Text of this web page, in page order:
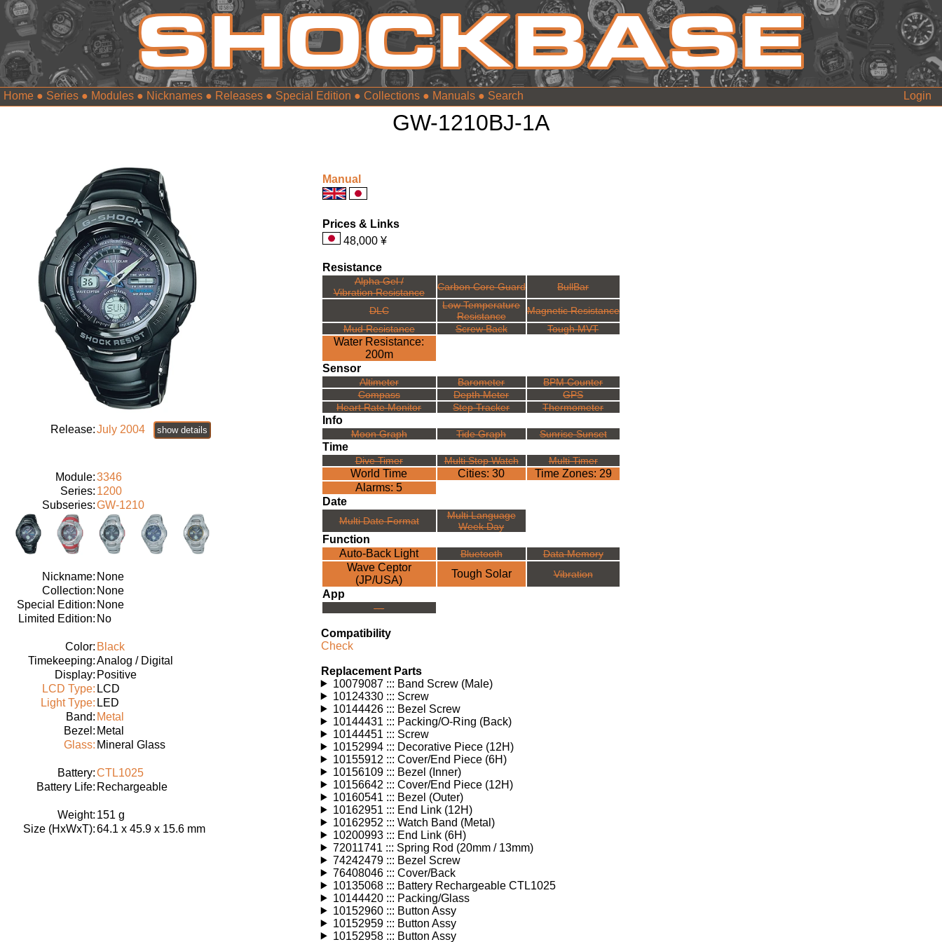
Home ● Series ● Modules ● Nicknames ● Releases ● Special Edition ● Collections ● Manuals ● Login
GW-1210BJ-1A
Release:July 2004 show details
Module:3346
Series: 1200
Subseries:GW-1210
Nickname: None
Collection: None
Special Edition: None
Limited Edition: No
Color: Black
Timekeeping:Analog / Digital
Display: Positive
LCD Type: LCD
Light Type: LED
Band: Metal
Bezel: Metal
Glass: Mineral Glass
Battery:CTL1025
Battery Life: Rechargeable
Weight: 151 g
Size (HxWxT):64.1 x 45.9 x 15.6 mm
Manual
Prices & Links
48,000 ¥
Resistance
Alpha Gel /
Vibration Resistance
Carbon Core Guard BullBar
DLC
Low Temperature
Resistance
Magnetic Resistance
Mud Resistance
Screw Back Tough MVT
Water Resistance:
200m
Sensor
Altimeter Barometer
BPM Counter
Compass
Depth Meter
GPS
Heart Rate Monitor
Step Tracker Thermometer
Info
Moon Graph Tide Graph Sunrise Sunset
Time
Dive Timer Multi Stop Watch Multi Timer
World Time Cities: 30
Time Zones: 29
Alarms: 5
Date
Multi Date Format
Multi Language
Week Day
Function
Auto-Back Light
Bluetooth Data Memory
Wave Ceptor
(JP/USA)
Tough Solar Vibration
App
---
Compatibility
Check
Replacement Parts
10079087 ::: Band Screw (Male)
10124330 ::: Screw
10144426 ::: Bezel Screw
10144431 ::: Packing/O-Ring (Back)
10144451 ::: Screw
10152994 ::: Decorative Piece (12H)
10155912 ::: Cover/End Piece (6H)
10156109 ::: Bezel (Inner)
10156642 ::: Cover/End Piece (12H)
10160541 ::: Bezel (Outer)
10162951 ::: End Link (12H)
10162952 ::: Watch Band (Metal)
10200993 ::: End Link (6H)
72011741 ::: Spring Rod (20mm / 13mm)
74242479 ::: Bezel Screw
76408046 ::: Cover/Back
10135068 ::: Battery Rechargeable CTL1025
10144420 ::: Packing/Glass
10152960 ::: Button Assy
10152959 ::: Button Assy
10152958 ::: Button Assy